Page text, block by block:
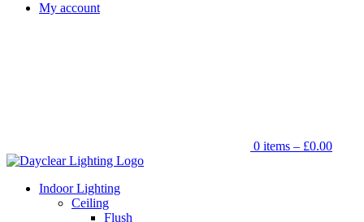
My account
0 items – £0.00
Indoor Lighting
Ceiling
Flush